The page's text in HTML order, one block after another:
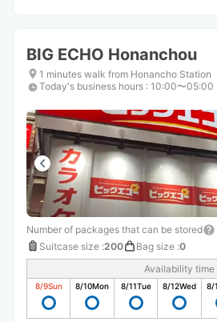
BIG ECHO Honanchou
1 minutes walk from Honancho Station
Today's business hours : 10:00〜05:00
Number of packages that can be stored
Suitcase size :200 Bag size :0
Availability time
8/9Sun 8/10Mon 8/11Tue 8/12Wed 8/